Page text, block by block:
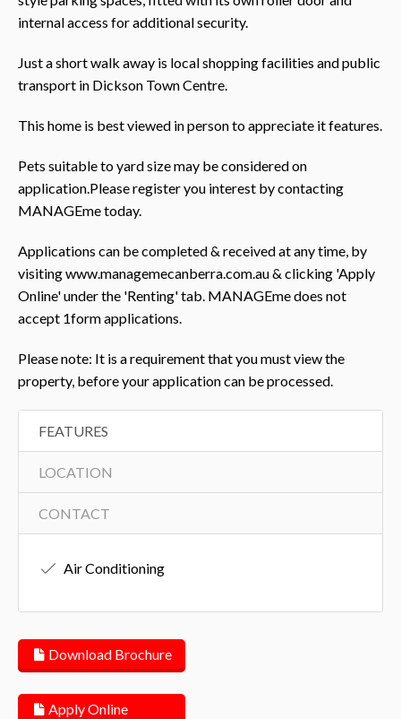
internal access for additional security.
Just a short walk away is local shopping facilities and public
transport in Dickson Town Centre.
This home is best viewed in person to appreciate it features.
Pets suitable to yard size may be considered on
application.Please register you interest by contacting
MANAGEme today.
Applications can be completed & received at any time, by
visiting www.managemecanberra.com.au & clicking 'Apply
Online' under the 'Renting' tab. MANAGEme does not
accept 1form applications.
Please note: It is a requirement that you must view the
property, before your application can be processed.
FEATURES
LOCATION
CONTACT
Air Conditioning
Download Brochure
Apply Online